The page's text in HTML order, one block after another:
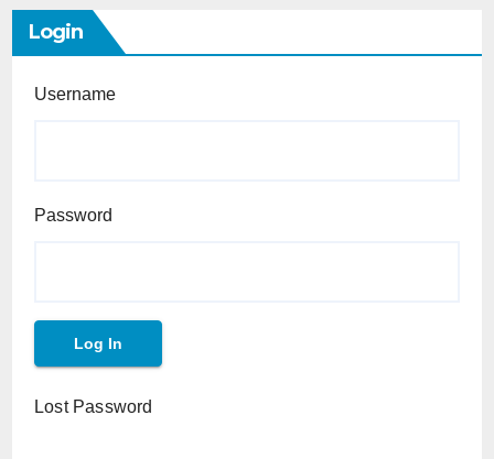
Login
Username
Password
Lost Password